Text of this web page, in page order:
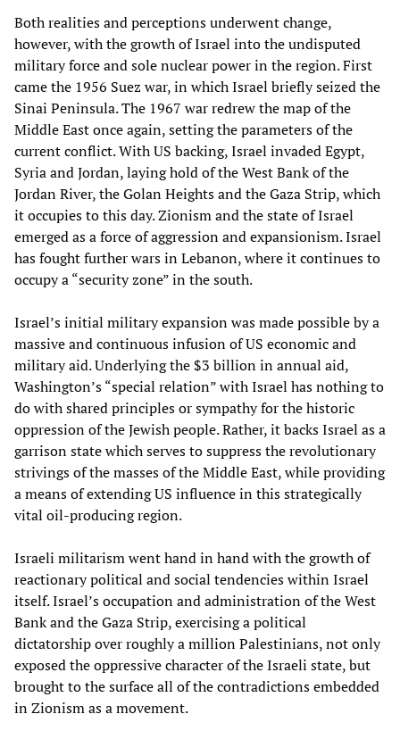
Both realities and perceptions underwent change,
however, with the growth of Israel into the undisputed
military force and sole nuclear power in the region. First
came the 1956 Suez war, in which Israel briefly seized the
Sinai Peninsula. The 1967 war redrew the map of the
Middle East once again, setting the parameters of the
current conflict. With US backing, Israel invaded Egypt,
Syria and Jordan, laying hold of the West Bank of the
Jordan River, the Golan Heights and the Gaza Strip, which
it occupies to this day. Zionism and the state of Israel
emerged as a force of aggression and expansionism. Israel
has fought further wars in Lebanon, where it continues to
occupy a “security zone” in the south.
Israel’s initial military expansion was made possible by a
massive and continuous infusion of US economic and
military aid. Underlying the $3 billion in annual aid,
Washington’s “special relation” with Israel has nothing to
do with shared principles or sympathy for the historic
oppression of the Jewish people. Rather, it backs Israel as a
garrison state which serves to suppress the revolutionary
strivings of the masses of the Middle East, while providing
a means of extending US influence in this strategically
vital oil-producing region.
Israeli militarism went hand in hand with the growth of
reactionary political and social tendencies within Israel
itself. Israel’s occupation and administration of the West
Bank and the Gaza Strip, exercising a political
dictatorship over roughly a million Palestinians, not only
exposed the oppressive character of the Israeli state, but
brought to the surface all of the contradictions embedded
in Zionism as a movement.